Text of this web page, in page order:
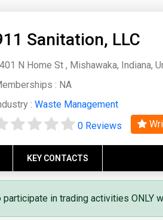
Sanitation, LLC
N Home St , Mishawaka, Indiana,
: NA
: Waste Management
0 Reviews
KEY CONTACTS
in trading activities ONLY